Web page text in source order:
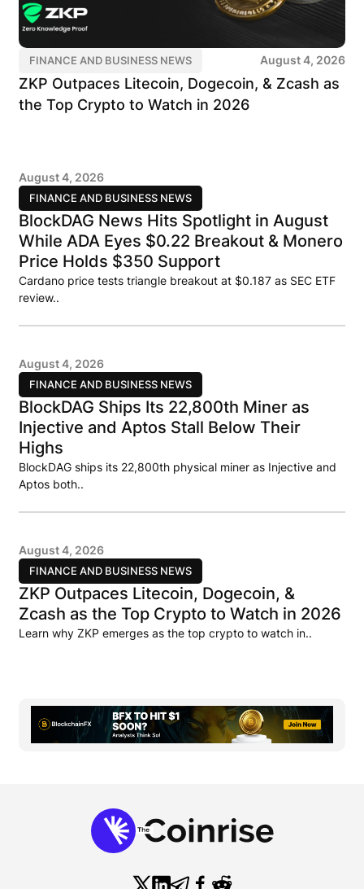
FINANCE AND BUSINESS NEWS August 4, 2026
ZKP Outpaces Litecoin, Dogecoin, & Zcash as
the Top Crypto to Watch in 2026
FINANCE AND BUSINESS NEWS
August 4, 2026
BlockDAG News Hits Spotlight in August
While ADA Eyes $0.22 Breakout & Monero
Price Holds $350 Support
Cardano price tests triangle breakout at $0.187 as SEC ETF
review..
FINANCE AND BUSINESS NEWS
August 4, 2026
BlockDAG Ships Its 22,800th Miner as
Injective and Aptos Stall Below Their
Highs
BlockDAG ships its 22,800th physical miner as Injective and
Aptos both..
FINANCE AND BUSINESS NEWS
August 4, 2026
ZKP Outpaces Litecoin, Dogecoin, &
Zcash as the Top Crypto to Watch in 2026
Learn why ZKP emerges as the top crypto to watch in..